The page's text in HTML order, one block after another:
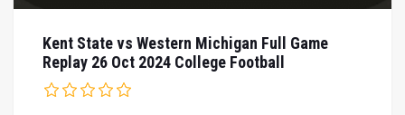
Kent State vs Western Michigan Full Game
Replay 26 Oct 2024 College Football